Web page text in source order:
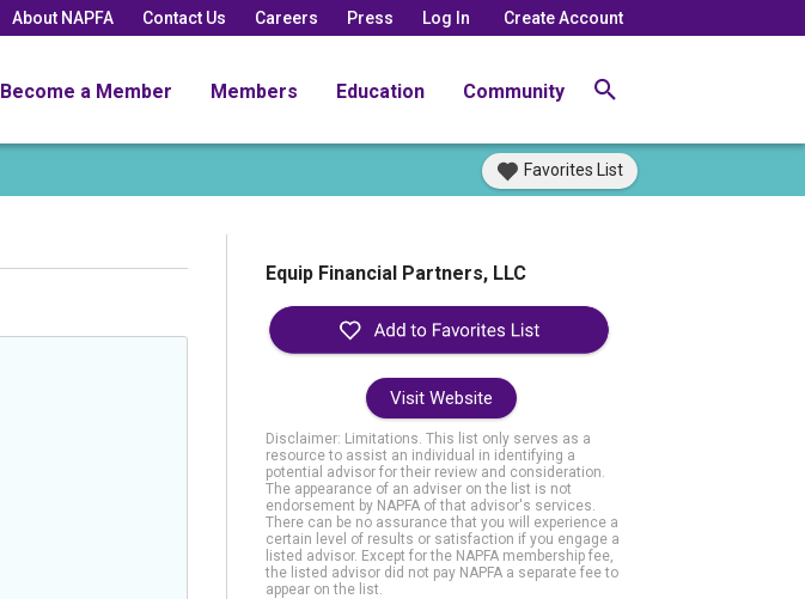
About NAPFA Contact Us Careers Press Log In Create Account
Become a Member Members Education Community
Favorites List
Equip Financial Partners, LLC
Visit Website
Disclaimer: Limitations. This list only serves as a
resource to assist an individual in identifying a
potential advisor for their review and consideration.
The appearance of an adviser on the list is not
endorsement by NAPFA of that advisor's services.
There can be no assurance that you will experience a
certain level of results or satisfaction if you engage a
listed advisor. Except for the NAPFA membership fee,
the listed advisor did not pay NAPFA a separate fee to
appear on the list.